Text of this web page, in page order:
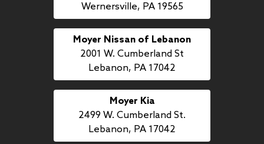
Wernersville, PA 19565
Moyer Nissan of Lebanon
2001 W. Cumberland St
Lebanon, PA 17042
Moyer Kia
2499 W. Cumberland St.
Lebanon, PA 17042